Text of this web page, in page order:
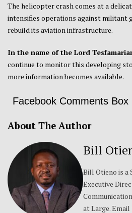
The helicopter crash comes at a
intensifies operations against militant
rebuild its aviation infrastructure.
In the name of the Lord
continue to monitor this developing
more information becomes available.
Facebook Comments Box
About The Author
Bill
Bill Otieno is a
Executive
at Large.